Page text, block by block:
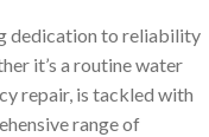
dedication to reliability
it’s a routine water
repair, is tackled with
range of